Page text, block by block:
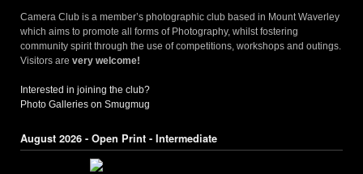
Camera Club is a member’s photographic club based in Mount Waverley
which aims to promote all forms of Photography, whilst fostering
community spirit through the use of competitions, workshops and outings.
Visitors are very welcome!
Interested in joining the club?
Photo Galleries on Smugmug
August 2026 - Open Print - Intermediate